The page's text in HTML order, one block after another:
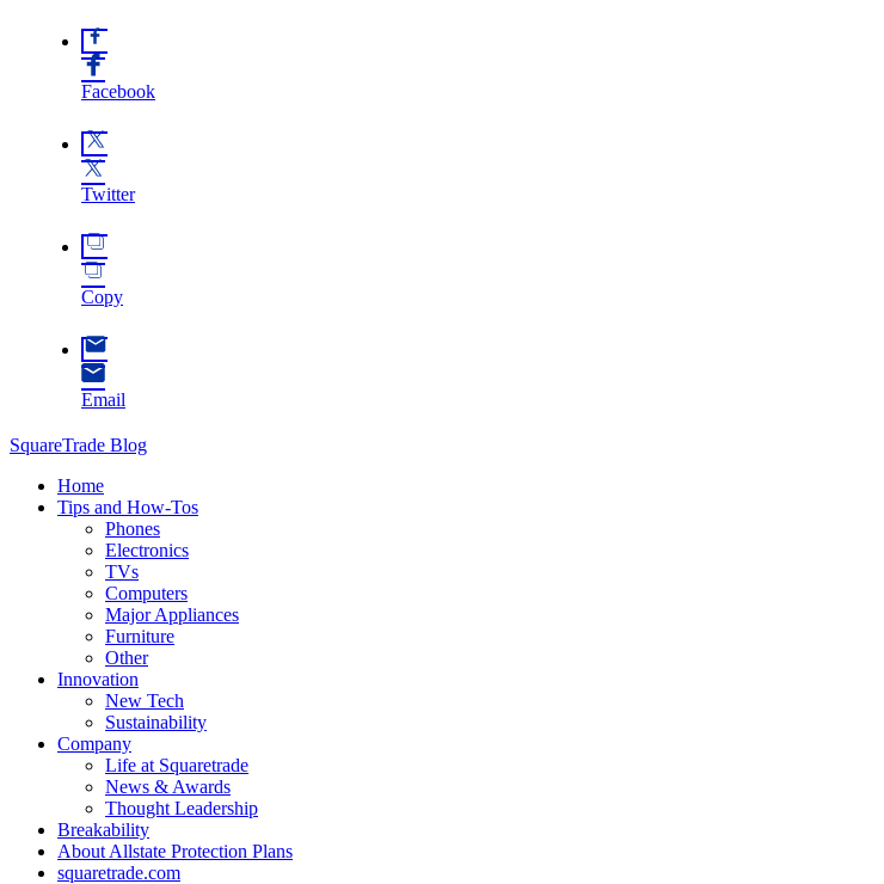
Facebook
Twitter
Copy
Email
SquareTrade Blog
Home
Tips and How-Tos
Phones
Electronics
TVs
Computers
Major Appliances
Furniture
Other
Innovation
New Tech
Sustainability
Company
Life at Squaretrade
News & Awards
Thought Leadership
Breakability
About Allstate Protection Plans
squaretrade.com